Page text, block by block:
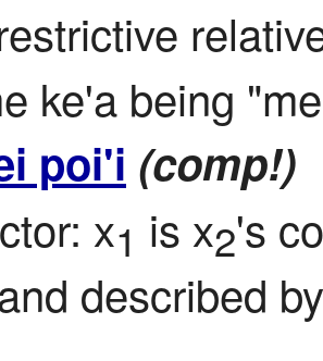
ke'a being
poi'i (comp!)
x1 is x2's
described